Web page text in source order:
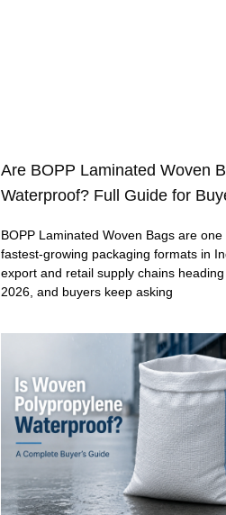
Are BOPP Laminated Woven
Waterproof? Full Guide for
BOPP Laminated Woven Bags are one
fastest-growing packaging formats in
export and retail supply chains
2026, and buyers keep asking